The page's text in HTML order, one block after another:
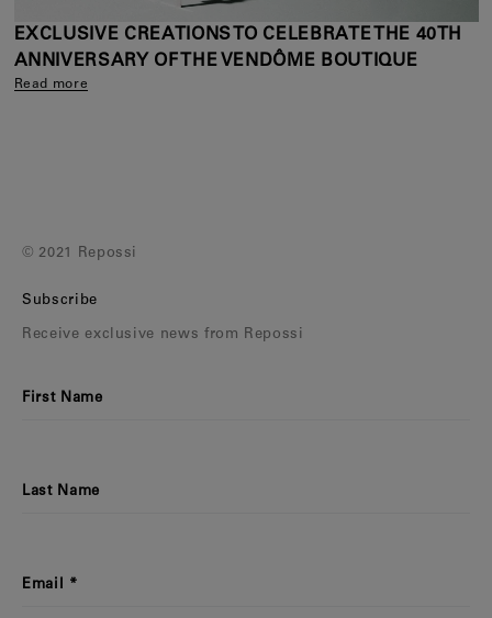
EXCLUSIVE CREATIONS TO CELEBRATE THE 40TH
ANNIVERSARY OF THE VENDÔME BOUTIQUE
Read more
Subscribe
Receive exclusive news from Repossi
First Name
Last Name
Email
© 2021 Repossi